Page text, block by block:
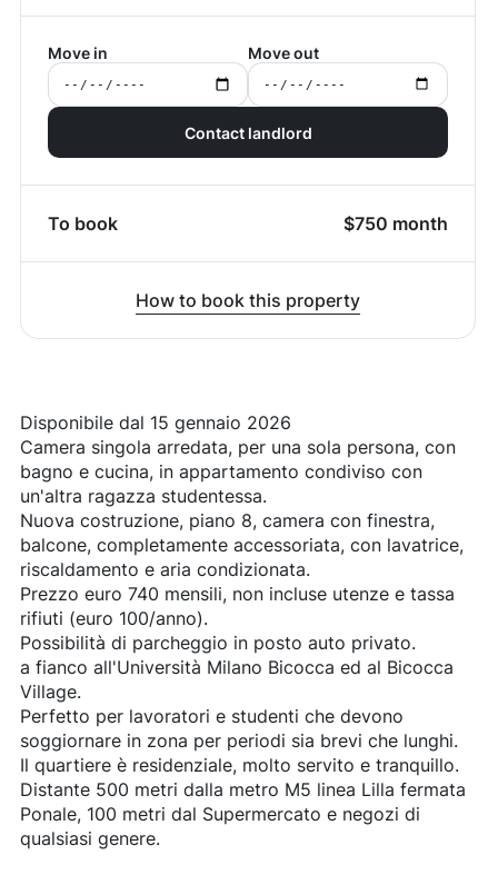
Move in Move out
Contact landlord
To book $750 month
How to book this property
Disponibile dal 15 gennaio 2026
Camera singola arredata, per una sola persona, con
bagno e cucina, in appartamento condiviso con
un'altra ragazza studentessa.
Nuova costruzione, piano 8, camera con finestra,
balcone, completamente accessoriata, con lavatrice,
riscaldamento e aria condizionata.
Prezzo euro 740 mensili, non incluse utenze e tassa
rifiuti (euro 100/anno).
Possibilità di parcheggio in posto auto privato.
a fianco all'Università Milano Bicocca ed al Bicocca
Village.
Perfetto per lavoratori e studenti che devono
soggiornare in zona per periodi sia brevi che lunghi.
Il quartiere è residenziale, molto servito e tranquillo.
Distante 500 metri dalla metro M5 linea Lilla fermata
Ponale, 100 metri dal Supermercato e negozi di
qualsiasi genere.